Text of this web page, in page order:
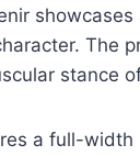
The
stance
a full-